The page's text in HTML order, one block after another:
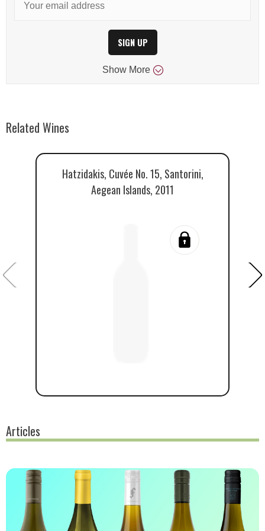
SIGN UP
Show More
Related Wines
Hatzidakis, Cuvée No. 15, Santorini,
Aegean Islands, 2011
Articles